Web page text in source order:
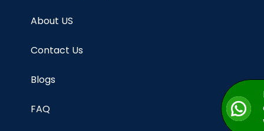
About US
Contact Us
Blogs
FAQ